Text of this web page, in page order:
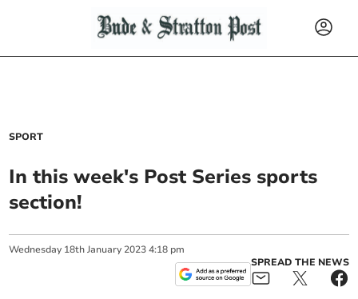
SPORT
In this week's Post Series sports
section!
Wednesday 18th January 2023 4:18 pm
SPREAD THE NEWS